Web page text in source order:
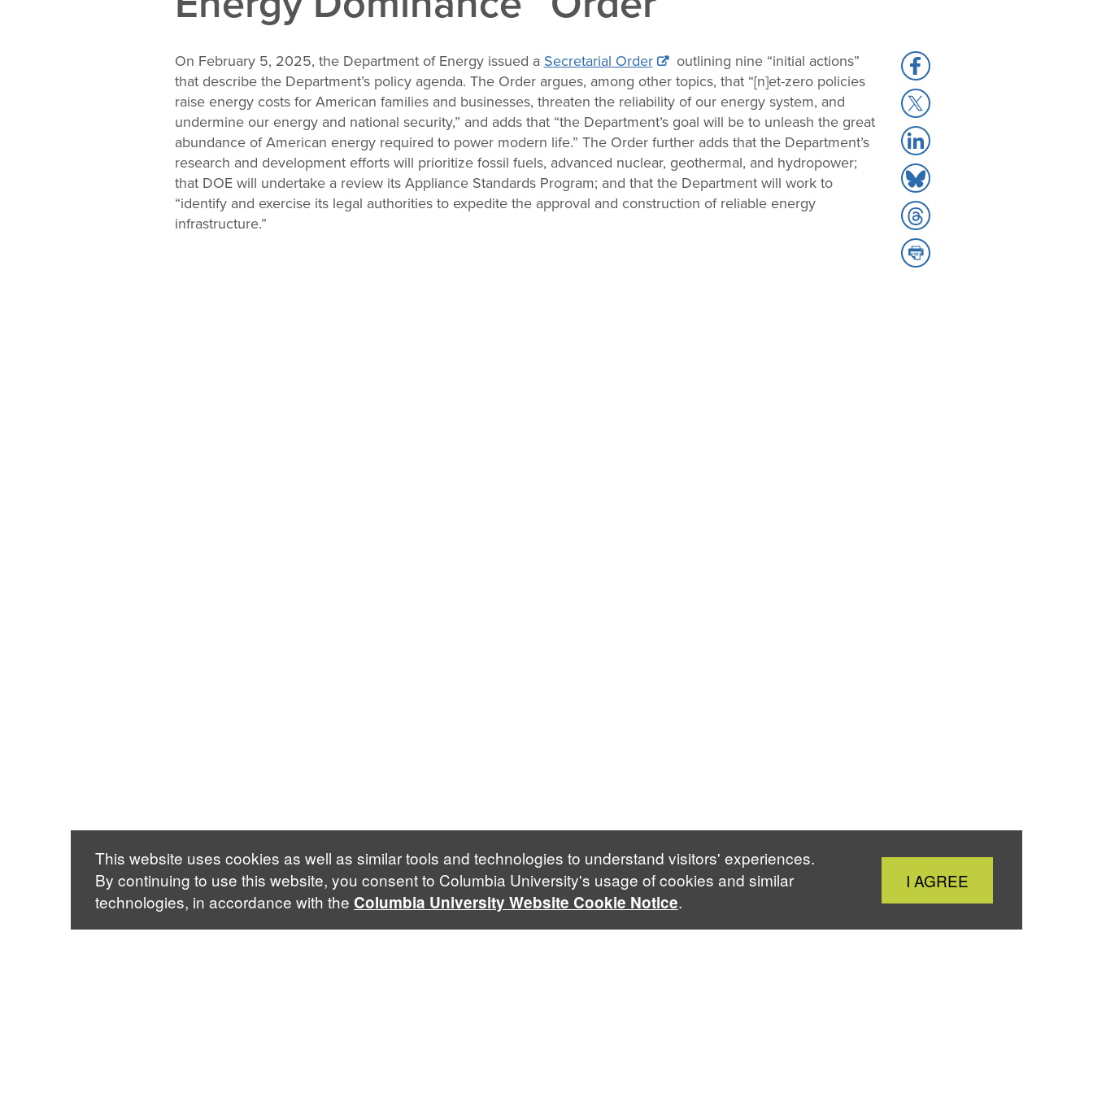
On February 5, 2025, the Department of Energy issued a Secretarial Order
outlining nine “initial actions”
that describe the Department’s policy agenda. The Order argues, among other topics, that “[n]et-zero policies
raise energy costs for American families and businesses, threaten the reliability of our energy system, and
undermine our energy and national security,” and adds that “the Department’s goal will be to unleash the great
abundance of American energy required to power modern life.” The Order further adds that the Department’s
research and development efforts will prioritize fossil fuels, advanced nuclear, geothermal, and hydropower;
that DOE will undertake a review its Appliance Standards Program; and that the Department will work to
“identify and exercise its legal authorities to expedite the approval and construction of reliable energy
infrastructure.”
Share
to
Facebook
Share
to
X
Share
to
LinkedIn
Share
to
Bluesky
Share
to
Threads
Share
to
Close
Cookie
I AGREE
This website uses cookies as well as similar tools and technologies to understand visitors' experiences.
By continuing to use this website, you consent to Columbia University's usage of cookies and similar
technologies, in accordance with the Columbia University Website Cookie Notice.